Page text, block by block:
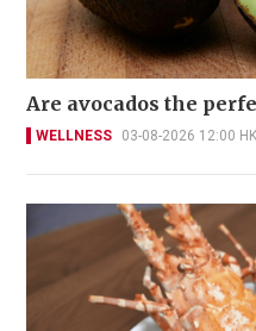
Are avocados the
WELLNESS 03-08-2026 12:00